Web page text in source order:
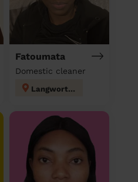
Fatoumata
Domestic cleaner
Langworthy